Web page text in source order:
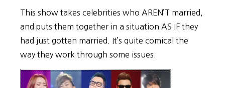
This show takes celebrities who AREN’T married,
and puts them together in a situation AS IF they
had just gotten married. It’s quite comical the
way they work through some issues.